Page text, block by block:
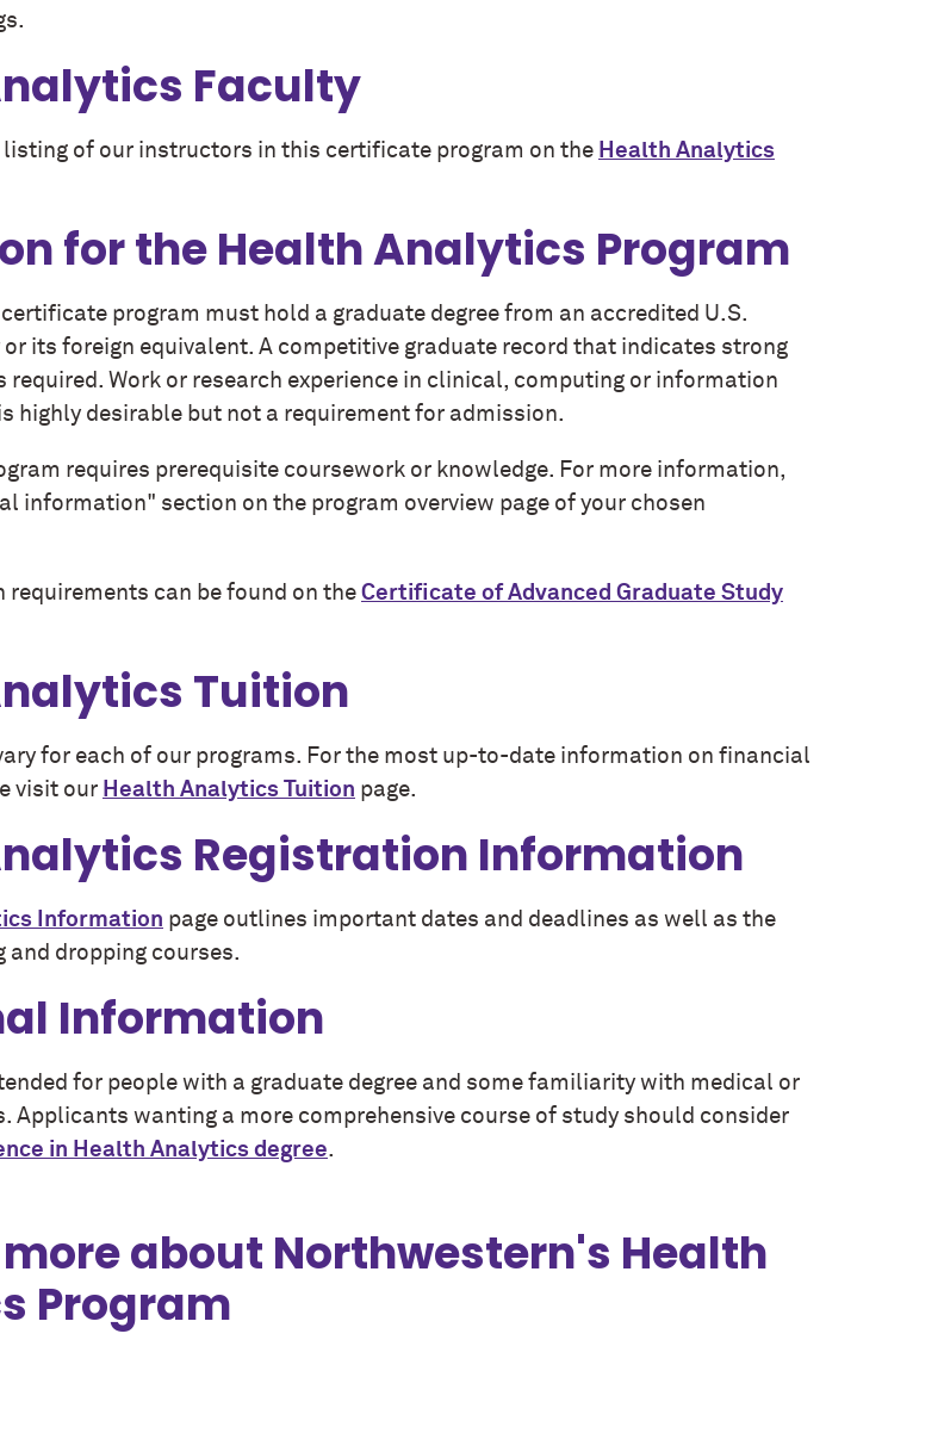
Faculty
listing of our instructors in this certificate program on the Health Analytics
for the Health Analytics Program
program must hold a graduate degree from an accredited U.S.
its foreign equivalent. A competitive graduate record that indicates strong
required. Work or research experience in clinical, computing or information
highly desirable but not a requirement for admission.
requires prerequisite coursework or knowledge. For more information,
information" section on the program overview page of your chosen
can be found on the Certificate of Advanced Graduate Study
Tuition
for each of our programs. For the most up-to-date information on financial
visit our Health Analytics Tuition page.
Registration Information
Information page outlines important dates and deadlines as well as the
and dropping courses.
Information
for people with a graduate degree and some familiarity with medical or
Applicants wanting a more comprehensive course of study should consider
in Health Analytics degree.
about Northwestern's Health
Program